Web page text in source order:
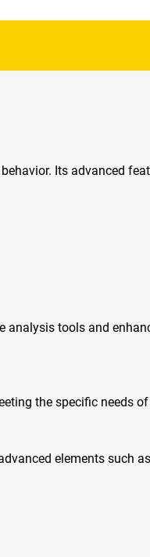
Its advanced
analysis tools and
the specific needs
elements such